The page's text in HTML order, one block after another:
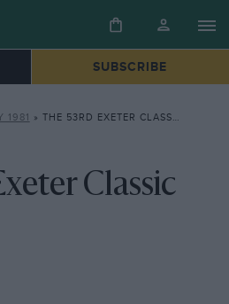
SUBSCRIBE
1981 » THE 53RD EXETER CLASSIC TRIAL
Classic